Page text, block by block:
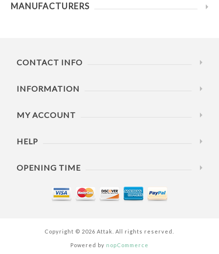
MANUFACTURERS
CONTACT INFO
INFORMATION
MY ACCOUNT
HELP
OPENING TIME
Copyright © 2026 Attak. All rights reserved.
Powered by nopCommerce